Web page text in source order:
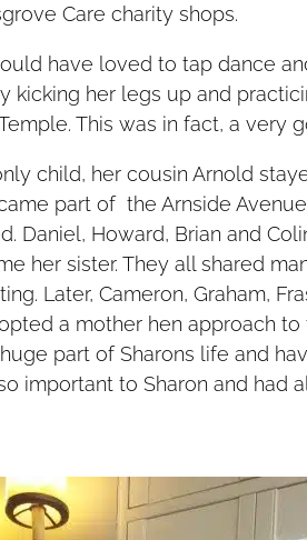
Care charity shops.
have loved to tap dance
kicking her legs up and
This was in fact, a very
child, her cousin Arnold
part of the Arnside
Daniel, Howard, Brian and
her sister. They all shared
Later, Cameron, Graham,
a mother hen approach
part of Sharons life and
important to Sharon and had